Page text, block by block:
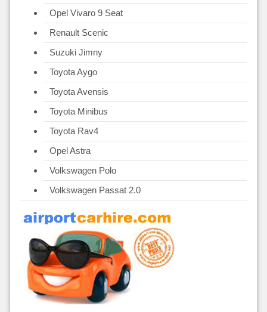
Opel Vivaro 9 Seat
Renault Scenic
Suzuki Jimny
Toyota Aygo
Toyota Avensis
Toyota Minibus
Toyota Rav4
Opel Astra
Volkswagen Polo
Volkswagen Passat 2.0